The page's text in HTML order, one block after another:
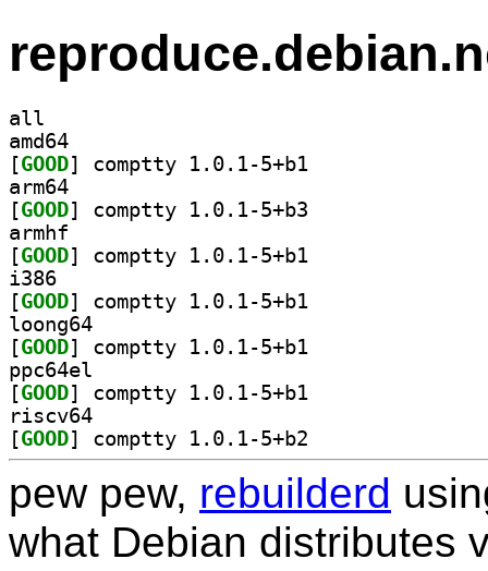
all
amd64
[GOOD
arm64
[GOOD
armhf
[GOOD
i386
[GOOD
loong64
[GOOD
ppc64el
[GOOD
riscv64
[GOOD
pew pew, rebuilderd
what Debian distributes